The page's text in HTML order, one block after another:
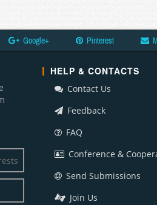
Google+ Pinterest
HELP & CONTACTS
Contact Us
Feedback
FAQ
Conference &
Send Submissions
Join Us